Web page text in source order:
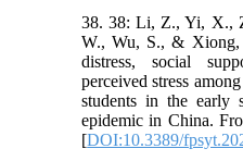
38. 38: Li, Z., Yi, X.,
W., Wu, S., & Xiong,
distress, social
perceived stress
students in the early
epidemic in China.
[DOI:10.3389/